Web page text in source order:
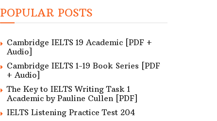
POPULAR POSTS
Cambridge IELTS 19 Academic [PDF +
Audio]
Cambridge IELTS 1-19 Book Series [PDF
+ Audio]
The Key to IELTS Writing Task 1
Academic by Pauline Cullen [PDF]
IELTS Listening Practice Test 204